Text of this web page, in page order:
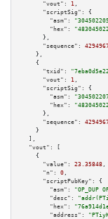
"vout":
1 ,
"scriptSig":
{
"asm":
"hex":
      },
"sequence":
    },
    {
"txid":
"vout":
1 ,
"scriptSig":
{
"asm":
"hex":
      },
"sequence":
    }
  ],
"vout":
[
    {
"value":
23.35848 ,
"n":
0 ,
"scriptPubKey":
{
"asm":
"OP_DUP
"desc":
"hex":
"address":